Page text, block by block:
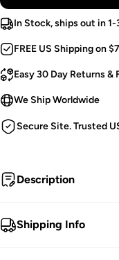
In Stock, ships out in
FREE US Shipping on
Easy 30 Day Returns &
We Ship Worldwide
Secure Site. Trusted
Description
Haunted One.
Shipping Info